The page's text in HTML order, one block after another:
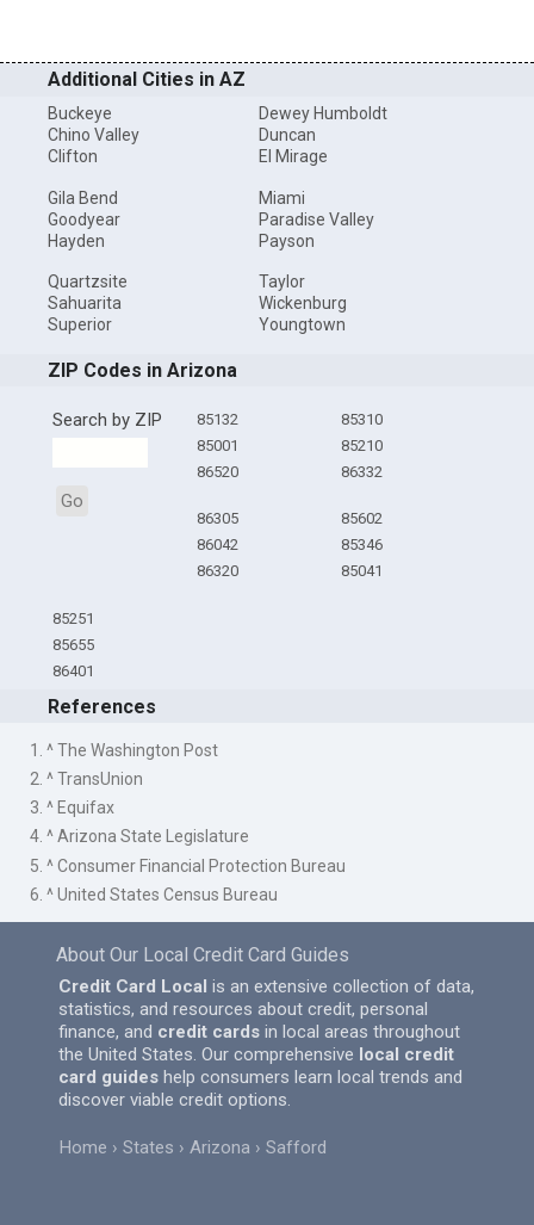
Additional Cities in AZ
Buckeye
Chino Valley
Clifton
Dewey Humboldt
Duncan
El Mirage
Gila Bend
Goodyear
Hayden
Miami
Paradise Valley
Payson
Quartzsite
Sahuarita
Superior
Taylor
Wickenburg
Youngtown
ZIP Codes in Arizona
Search by ZIP
Go
85132
85001
86520
85310
85210
86332
86305
86042
86320
85602
85346
85041
85251
85655
86401
References
1. ^ The Washington Post
2. ^ TransUnion
3. ^ Equifax
4. ^ Arizona State Legislature
5. ^ Consumer Financial Protection Bureau
6. ^ United States Census Bureau
About Our Local Credit Card Guides
Credit Card Local is an extensive collection of data,
statistics, and resources about credit, personal
finance, and credit cards in local areas throughout
the United States. Our comprehensive local credit
card guides help consumers learn local trends and
discover viable credit options.
Home States Arizona Safford